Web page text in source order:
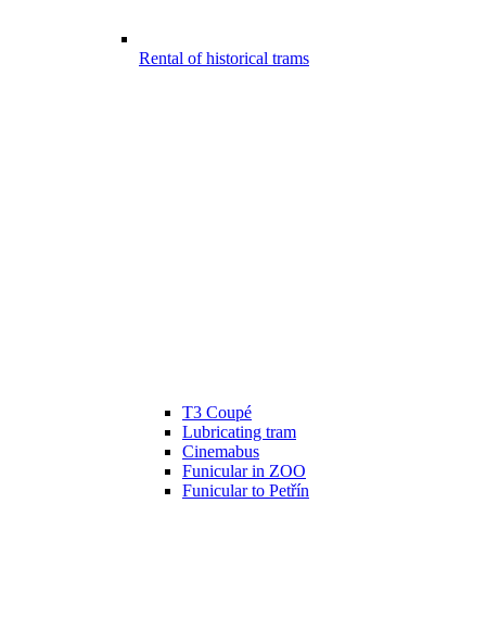
Rental of historical trams
T3 Coupé
Lubricating tram
Cinemabus
Funicular in ZOO
Funicular to Petřín